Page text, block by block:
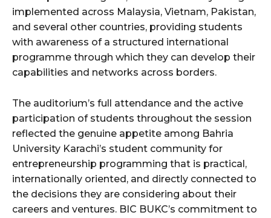
implemented across Malaysia, Vietnam, Pakistan,
and several other countries, providing students
with awareness of a structured international
programme through which they can develop their
capabilities and networks across borders.
The auditorium’s full attendance and the active
participation of students throughout the session
reflected the genuine appetite among Bahria
University Karachi’s student community for
entrepreneurship programming that is practical,
internationally oriented, and directly connected to
the decisions they are considering about their
careers and ventures. BIC BUKC’s commitment to